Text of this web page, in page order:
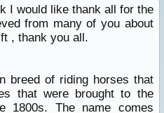
I would like thank all for the
from many of you about
, thank you all.
breed of riding horses that
that were brought to the
1800s. The name comes